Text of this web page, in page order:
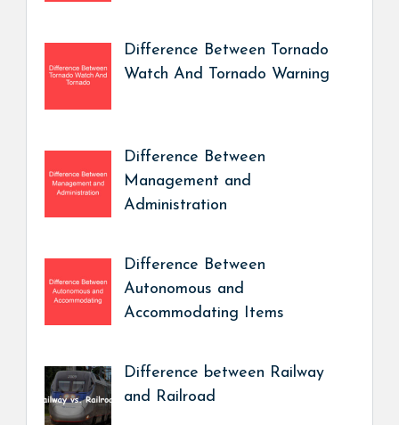
Difference Between Tornado
Watch And Tornado Warning
Difference Between
Management and
Administration
Difference Between
Autonomous and
Accommodating Items
Difference between Railway
and Railroad